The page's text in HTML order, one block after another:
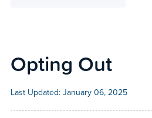
Opting Out
Last Updated:January 06, 2025